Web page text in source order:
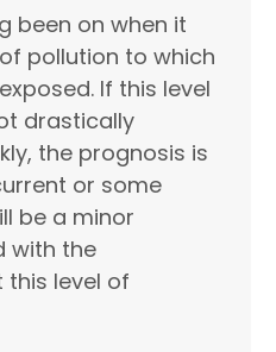
been on when it
pollution to which
If this level
drastically
the prognosis is
or some
be a minor
with the
level of